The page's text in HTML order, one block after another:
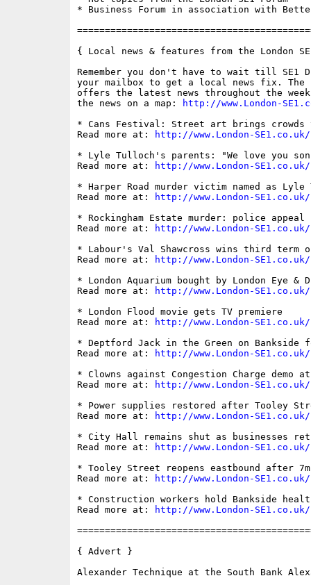
* Business Forum in association with
{ Local news & features from the London
Remember you don't have to wait till SE1
your mailbox to get a local news fix. The
offers the latest news throughout the
the news on a map:
http://www.London-
* Cans Festival: Street art brings crowds
Read more at:
http://www.London-
* Lyle Tulloch's parents: "We love you
Read more at:
http://www.London-
* Harper Road murder victim named as
Read more at:
http://www.London-
* Rockingham Estate murder: police appeal
Read more at:
http://www.London-
* Labour's Val Shawcross wins third term
Read more at:
http://www.London-
* London Aquarium bought by London Eye &
Read more at:
http://www.London-
* London Flood movie gets TV premiere
Read more at:
http://www.London-
* Deptford Jack in the Green on Bankside
Read more at:
http://www.London-
* Clowns against Congestion Charge demo
Read more at:
http://www.London-
* Power supplies restored after Tooley
Read more at:
http://www.London-
* City Hall remains shut as businesses
Read more at:
http://www.London-
* Tooley Street reopens eastbound after
Read more at:
http://www.London-
* Construction workers hold Bankside
Read more at:
http://www.London-
{ Advert }
Alexander Technique at the South Bank